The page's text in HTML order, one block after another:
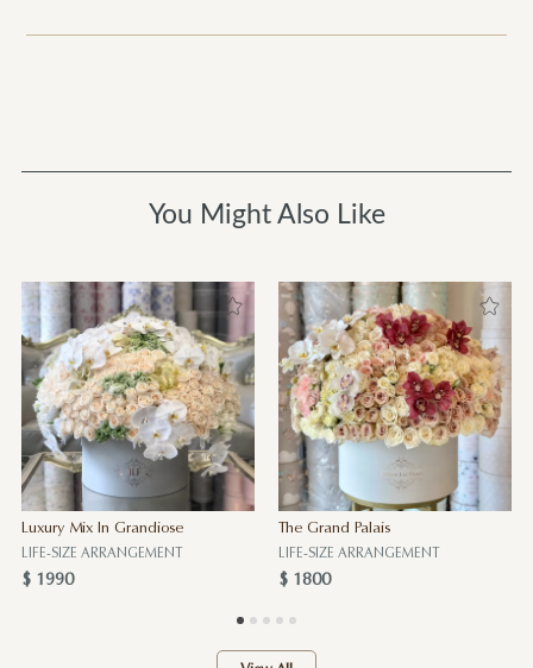
You Might Also Like
Luxury Mix In Grandiose
LIFE-SIZE ARRANGEMENT
$ 1990
The Grand Palais
LIFE-SIZE ARRANGEMENT
$ 1800